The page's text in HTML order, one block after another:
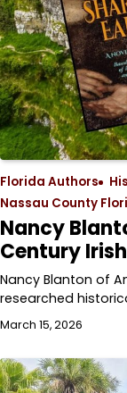
Florida Authors
Nassau County
Nancy
Century
Nancy Blanton of
researched
March 15, 2026